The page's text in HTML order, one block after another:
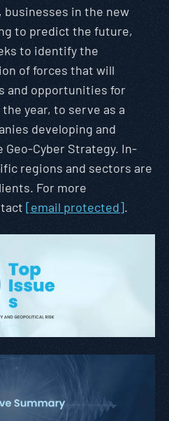
in the new
to predict the future,
to identify the
of forces that will
and opportunities for
year, to serve as a
developing and
Cyber Strategy. In-
regions and sectors are
For more
[email protected].